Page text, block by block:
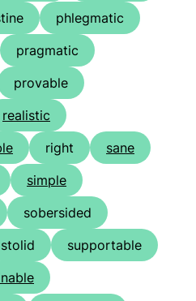
phlegmatic
pragmatic
provable
realistic
right
sane
simple
sobersided
stolid
supportable